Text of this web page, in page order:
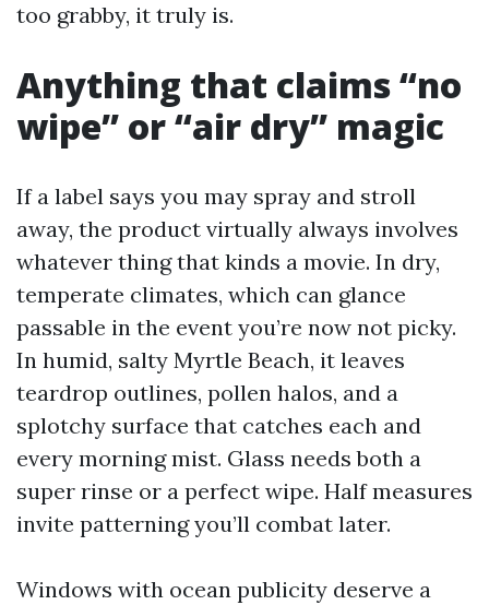
too grabby, it truly is.
Anything that claims “no
wipe” or “air dry” magic
If a label says you may spray and stroll
away, the product virtually always involves
whatever thing that kinds a movie. In dry,
temperate climates, which can glance
passable in the event you’re now not picky.
In humid, salty Myrtle Beach, it leaves
teardrop outlines, pollen halos, and a
splotchy surface that catches each and
every morning mist. Glass needs both a
super rinse or a perfect wipe. Half measures
invite patterning you’ll combat later.
Windows with ocean publicity deserve a